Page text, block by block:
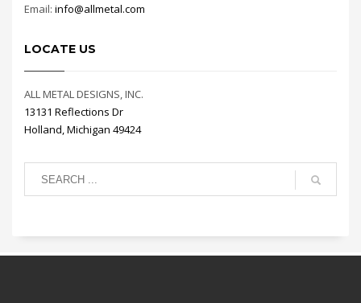
Email: info@allmetal.com
LOCATE US
ALL METAL DESIGNS, INC.
13131 Reflections Dr
Holland, Michigan 49424